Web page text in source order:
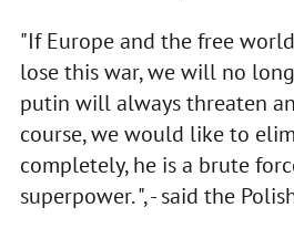
"If Europe and the free
lose this war, we will no
putin will always threaten
course, we would like to
completely, he is a brute
superpower. ", - said the